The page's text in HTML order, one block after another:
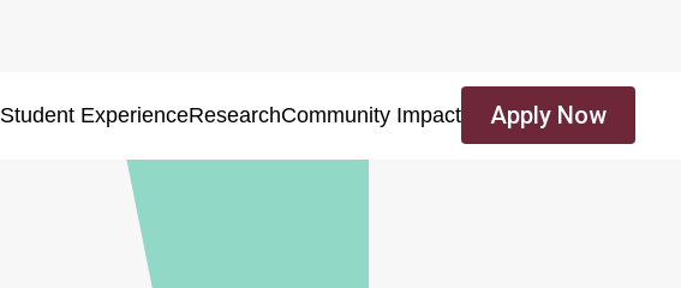
Student ExperienceResearchCommunity Impact Apply Now